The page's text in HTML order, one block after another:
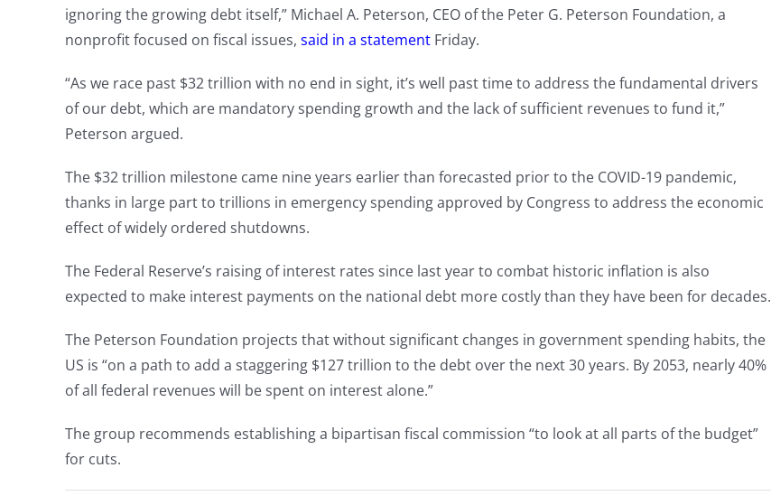
ignoring the growing debt itself,” Michael A. Peterson, CEO of the Peter G. Peterson Foundation, a
nonprofit focused on fiscal issues, said in a statementFriday.
“As we race past $32 trillion with no end in sight, it’s well past time to address the fundamental drivers
of our debt, which are mandatory spending growth and the lack of sufficient revenues to fund it,”
Peterson argued.
The $32 trillion milestone came nine years earlier than forecasted prior to the COVID-19 pandemic,
thanks in large part to trillions in emergency spending approved by Congress to address the economic
effect of widely ordered shutdowns.
The Federal Reserve’s raising of interest rates since last year to combat historic inflation is also
expected to make interest payments on the national debt more costly than they have been for decades.
The Peterson Foundation projects that without significant changes in government spending habits, the
US is “on a path to add a staggering $127 trillion to the debt over the next 30 years. By 2053, nearly 40%
of all federal revenues will be spent on interest alone.”
The group recommends establishing a bipartisan fiscal commission “to look at all parts of the budget”
for cuts.